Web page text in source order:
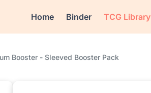
Home Binder TCG Library
Booster - Sleeved Booster Pack